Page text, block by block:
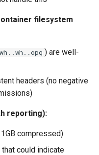
filesystem
) are well-
headers (no negative
reporting):
compressed)
could indicate